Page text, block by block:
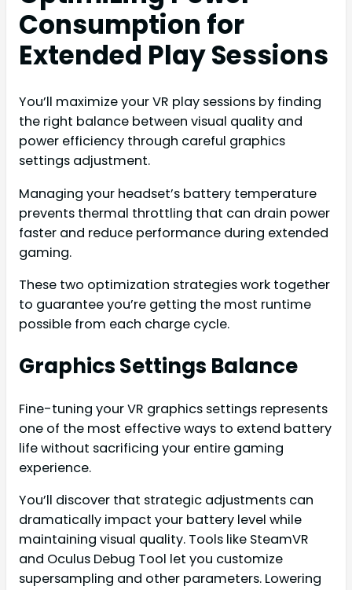
Consumption for
Extended Play Sessions
You’ll maximize your VR play sessions by finding
the right balance between visual quality and
power efficiency through careful graphics
settings adjustment.
Managing your headset’s battery temperature
prevents thermal throttling that can drain power
faster and reduce performance during extended
gaming.
These two optimization strategies work together
to guarantee you’re getting the most runtime
possible from each charge cycle.
Graphics Settings Balance
Fine-tuning your VR graphics settings represents
one of the most effective ways to extend battery
life without sacrificing your entire gaming
experience.
You’ll discover that strategic adjustments can
dramatically impact your battery level while
maintaining visual quality. Tools like SteamVR
and Oculus Debug Tool let you customize
supersampling and other parameters. Lowering